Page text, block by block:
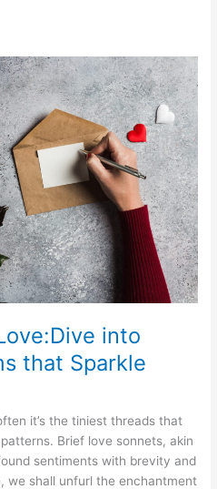
into
that Sparkle
it’s the tiniest threads that
Brief love sonnets, akin
sentiments with brevity and
we shall unfurl the enchantment